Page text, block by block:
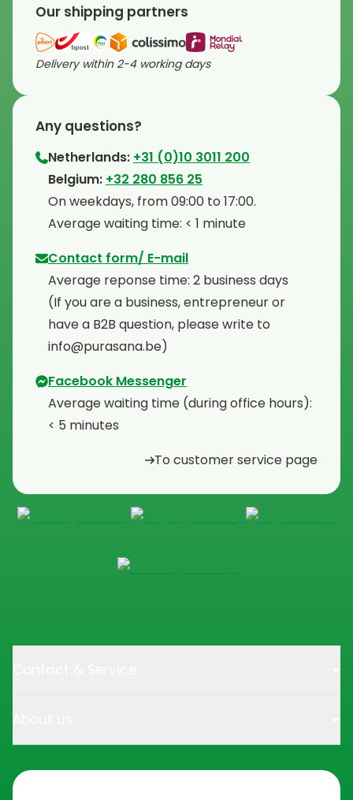
Our shipping partners
Delivery within 2-4 working days
Any questions?
Netherlands: +31 (0)10 3011 200
⁠Belgium: +32 280 856 25
⁠On weekdays, from 09:00 to 17:00.
⁠Average waiting time: < 1 minute
Contact form/ E-mail
Average reponse time: 2 business days
⁠(If you are a business, entrepreneur or
have a B2B question, please write to
info@purasana.be)
Facebook Messenger
Average waiting time (during office hours):
< 5 minutes
To customer service page